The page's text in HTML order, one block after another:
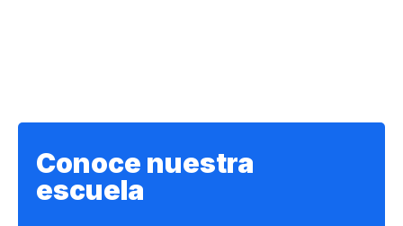
Conoce nuestra
escuela